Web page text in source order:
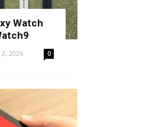
Watch
2026 0